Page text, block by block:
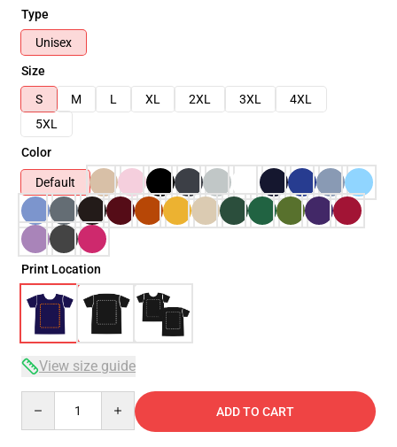
Type
Unisex
Size
S
M L XL 2XL 3XL
4XL
5XL
Color
Default
Print Location
View size guide
ADD TO CART